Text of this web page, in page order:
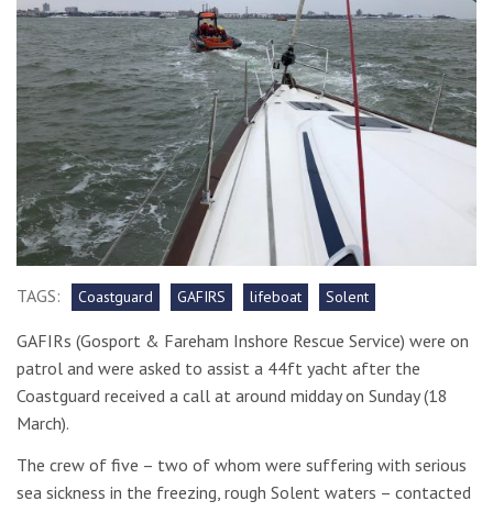
TAGS: Coastguard GAFIRS lifeboat Solent
GAFIRs (Gosport & Fareham Inshore Rescue Service) were on
patrol and were asked to assist a 44ft yacht after the
Coastguard received a call at around midday on Sunday (18
March).
The crew of five – two of whom were suffering with serious
sea sickness in the freezing, rough Solent waters – contacted